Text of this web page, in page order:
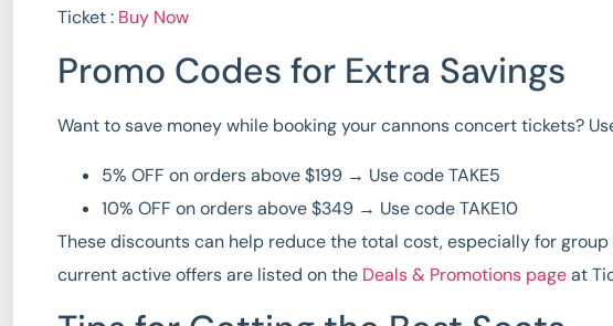
Ticket : Buy Now
Promo Codes for Extra Savings
Want to save money while booking yourcannons concert tickets?
5% OFF on orders above $199 → Use codeTAKE5
10% OFF on orders above $349 → Use codeTAKE10
These discounts can help reduce the total cost, especially for
current active offers are listed on the Deals & Promotions pageat